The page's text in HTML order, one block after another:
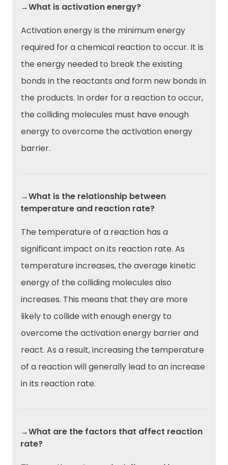
→What is activation energy?
Activation energy is the minimum energy
required for a chemical reaction to occur. It is
the energy needed to break the existing
bonds in the reactants and form new bonds in
the products. In order for a reaction to occur,
the colliding molecules must have enough
energy to overcome the activation energy
barrier.
→What is the relationship between
temperature and reaction rate?
The temperature of a reaction has a
significant impact on its reaction rate. As
temperature increases, the average kinetic
energy of the colliding molecules also
increases. This means that they are more
likely to collide with enough energy to
overcome the activation energy barrier and
react. As a result, increasing the temperature
of a reaction will generally lead to an increase
in its reaction rate.
→What are the factors that affect reaction
rate?